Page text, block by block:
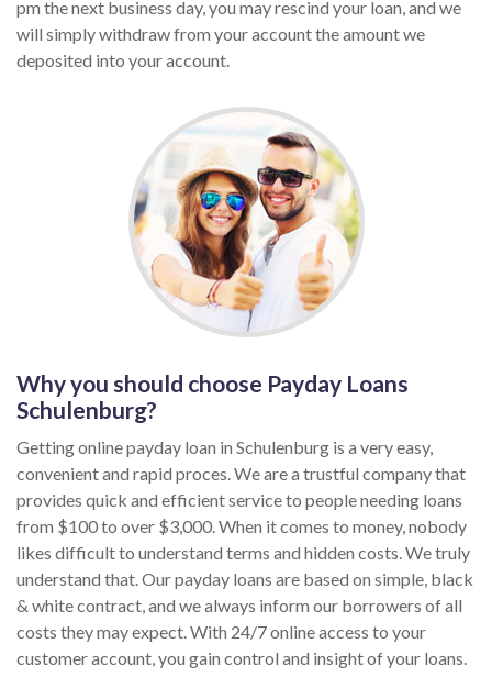
pm the next business day, you may rescind your loan, and we
will simply withdraw from your account the amount we
deposited into your account.
Why you should choose Payday Loans
Schulenburg?
Getting online payday loan in Schulenburg is a very easy,
convenient and rapid proces. We are a trustful company that
provides quick and efficient service to people needing loans
from $100 to over $3,000. When it comes to money, nobody
likes difficult to understand terms and hidden costs. We truly
understand that. Our payday loans are based on simple, black
& white contract, and we always inform our borrowers of all
costs they may expect. With 24/7 online access to your
customer account, you gain control and insight of your loans.